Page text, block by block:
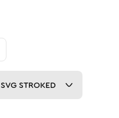
SVG STROKED